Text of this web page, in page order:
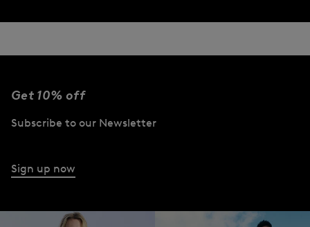
Get 10% off
Subscribe to our Newsletter
Sign up now